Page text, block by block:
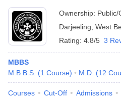
Ownership: Public/
Darjeeling West
Rating: 4.8/5 3
MBBS
M.B.B.S. (1 Course) M.D. (12
Courses Cut-Off Admissions